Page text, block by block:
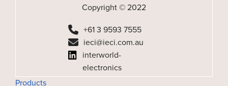
Copyright © 2022
+61 3 9593 7555
ieci@ieci.com.au
interworld-
electronics
Products